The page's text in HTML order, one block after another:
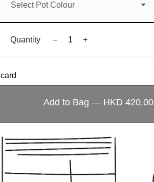
Select Pot Colour
Quantity – +
Add to Bag — HKD 420.00